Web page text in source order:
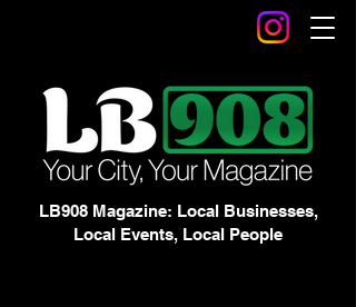
LB908 Magazine: Local Businesses,
Local Events, Local People